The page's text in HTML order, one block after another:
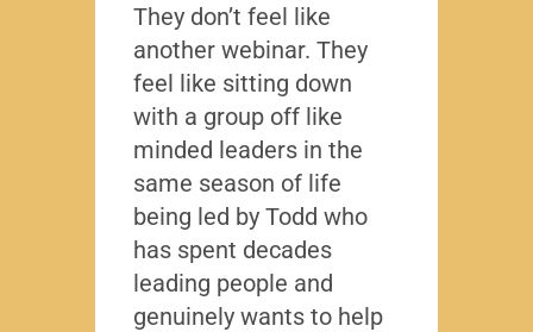
They don’t feel like
another webinar. They
feel like sitting down
with a group off like
minded leaders in the
same season of life
being led by Todd who
has spent decades
leading people and
genuinely wants to help